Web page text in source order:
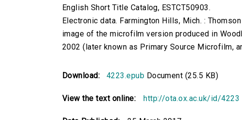
English Short Title Catalog, ESTCT50903.
Electronic data. Farmington Hills, Mich. :
image of the microfilm version produced in
2002 (later known as Primary Source Microfilm,
Download: 4223.epub Document (25.5 KB)
View the text online: http://ota.ox.ac.uk/id/4223